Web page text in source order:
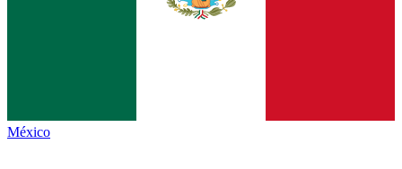
México